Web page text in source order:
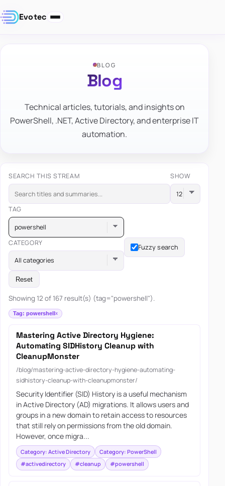
Evotec
BLOG
Blog
Technical articles, tutorials, and insights on
PowerShell, .NET, Active Directory, and enterprise IT
automation.
SEARCH THIS STREAM SHOW
TAG
powershell
CATEGORY
All categories
Fuzzy search
Reset
Showing 12 of 167 result(s) (tag="powershell").
Tag: powershell
Mastering Active Directory Hygiene:
Automating SIDHistory Cleanup with
CleanupMonster
/blog/mastering-active-directory-hygiene-automating-
sidhistory-cleanup-with-cleanupmonster/
Security Identifier (SID) History is a useful mechanism
in Active Directory (AD) migrations. It allows users and
groups in a new domain to retain access to resources
that still rely on permissions from the old domain.
However, once migra...
Category: Active Directory
Category: PowerShell
#activedirectory
#cleanup #powershell